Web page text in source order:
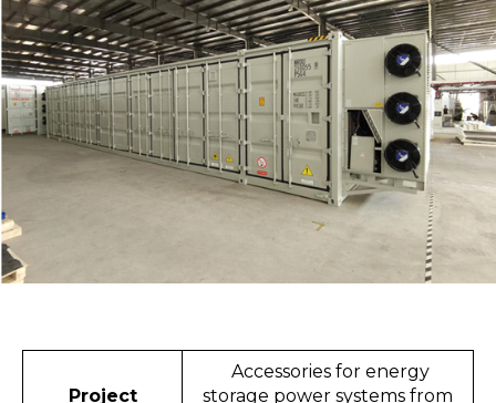
Project
Accessories for energy
storage power systems from